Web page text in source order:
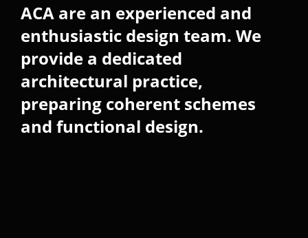
ACA are an experienced and
enthusiastic design team. We
provide a dedicated
architectural practice,
preparing coherent schemes
and functional design.